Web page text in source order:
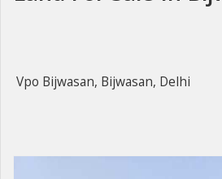
Vpo Bijwasan, Bijwasan, Delhi